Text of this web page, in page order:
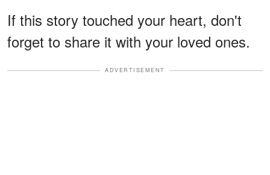
If this story touched your heart, don't
forget to share it with your loved ones.
ADVERTISEMENT